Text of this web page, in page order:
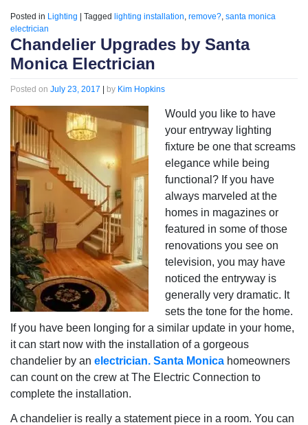
Posted in Lighting Tagged lighting installation, remove?, santa monica
electrician
Chandelier Upgrades by Santa
Monica Electrician
Posted on July 23, 2017 by Kim Hopkins
Would you like to have
your entryway lighting
fixture be one that screams
elegance while being
functional? If you have
always marveled at the
homes in magazines or
featured in some of those
renovations you see on
television, you may have
noticed the entryway is
generally very dramatic. It
sets the tone for the home.
If you have been longing for a similar update in your home,
it can start now with the installation of a gorgeous
chandelier by an electrician. Santa Monica homeowners
can count on the crew at The Electric Connection to
complete the installation.
A chandelier is really a statement piece in a room. You can